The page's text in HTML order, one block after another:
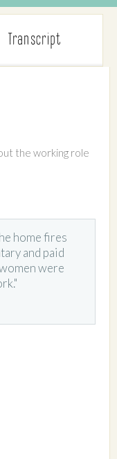
Transcript
the working role
home fires
and paid
were